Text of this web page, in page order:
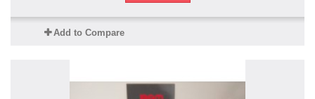
Add to Compare